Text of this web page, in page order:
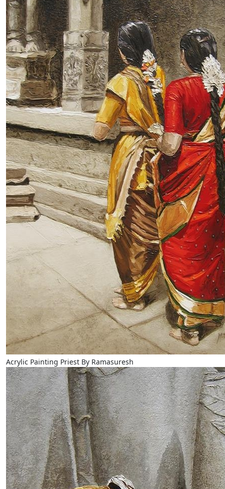
Acrylic Painting Priest By Ramasuresh